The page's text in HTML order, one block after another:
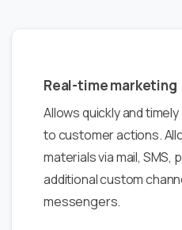
Real-time marketing
Allows quickly and
to customer actions.
materials via mail,
additional custom
messengers.